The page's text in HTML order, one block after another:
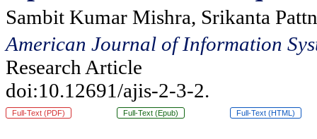
Sambit Kumar Mishra, Srikanta
American Journal of Information
Research Article
doi:10.12691/ajis-2-3-2.
Full-Text (PDF) Full-Text (Epub) Full-Text (HTML)